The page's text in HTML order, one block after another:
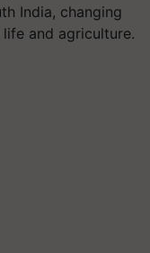
India, changing
and agriculture.